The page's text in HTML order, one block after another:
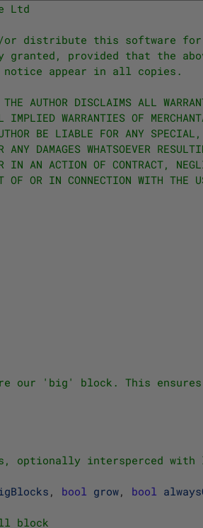
Ltd
or distribute this software for
provided that the
appear in all copies.
AUTHOR DISCLAIMS ALL
WARRANTIES OF
BE LIABLE FOR ANY
DAMAGES WHATSOEVER
AN ACTION OF CONTRACT,
OR IN CONNECTION WITH THE
our 'big' block. This
optionally intersperced with
, bool grow, bool
block